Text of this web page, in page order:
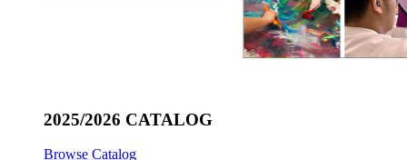
2025/2026 CATALOG
Browse Catalog